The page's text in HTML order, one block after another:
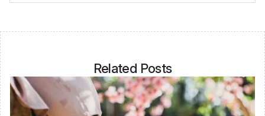
Related Posts